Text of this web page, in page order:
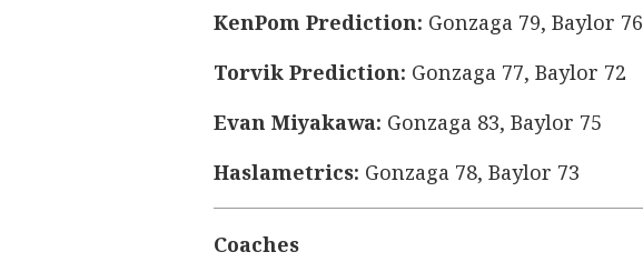
KenPom Prediction: Gonzaga 79, Baylor 76
Torvik Prediction: Gonzaga 77, Baylor 72
Evan Miyakawa: Gonzaga 83, Baylor 75
Haslametrics: Gonzaga 78, Baylor 73
Coaches